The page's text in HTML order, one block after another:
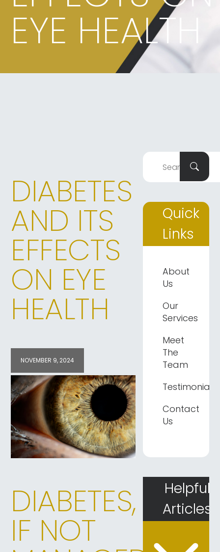
EYE HEALTH
DIABETES
AND ITS
EFFECTS
ON EYE
HEALTH
NOVEMBER 9, 2024
DIABETES,
IF NOT
Quick
Links
About
Us
Our
Services
Meet
The
Team
Testimonials
Contact
Us
Helpful
Articles